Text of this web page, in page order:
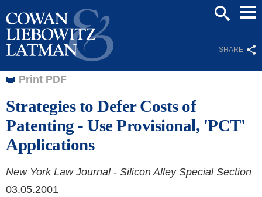
SHARE
Print PDF
Strategies to Defer Costs of
Patenting - Use Provisional, 'PCT'
Applications
New York Law Journal - Silicon Alley Special Section
03.05.2001